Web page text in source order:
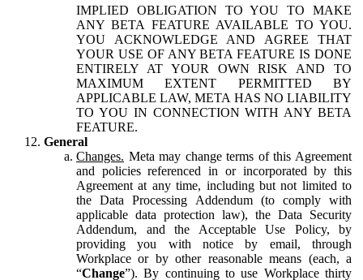
IMPLIED OBLIGATION TO YOU TO MAKE
ANY BETA FEATURE AVAILABLE TO YOU.
YOU ACKNOWLEDGE AND AGREE THAT
YOUR USE OF ANY BETA FEATURE IS DONE
ENTIRELY AT YOUR OWN RISK AND TO
MAXIMUM EXTENT PERMITTED BY
APPLICABLE LAW, META HAS NO LIABILITY
TO YOU IN CONNECTION WITH ANY BETA
FEATURE.
General
Changes. Meta may change terms of this Agreement
and policies referenced in or incorporated by this
Agreement at any time, including but not limited to
the Data Processing Addendum (to comply with
applicable data protection law), the Data Security
Addendum, and the Acceptable Use Policy, by
providing you with notice by email, through
Workplace or by other reasonable means (each, a
“Change”). By continuing to use Workplace thirty